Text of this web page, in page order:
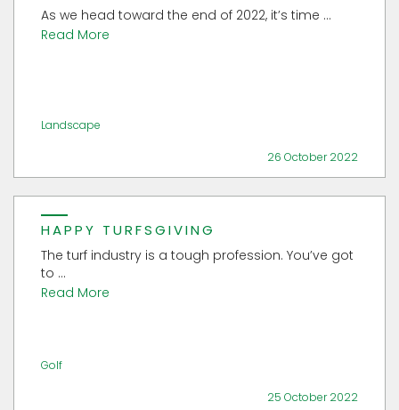
As we head toward the end of 2022, it’s time ...
Read More
Landscape
26 October 2022
HAPPY TURFSGIVING
The turf industry is a tough profession. You’ve got
to ...
Read More
Golf
25 October 2022